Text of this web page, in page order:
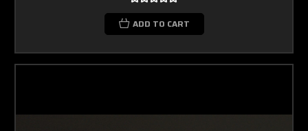
ADD TO CART